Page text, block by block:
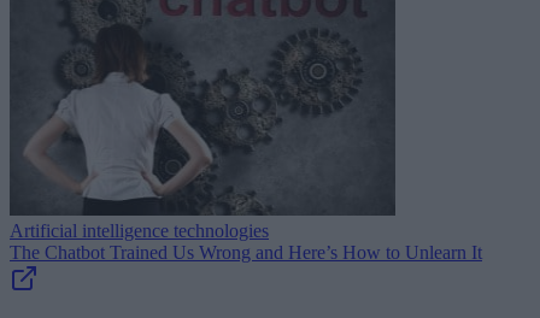
Artificial intelligence technologies
The Chatbot Trained Us Wrong and Here’s How to Unlearn It